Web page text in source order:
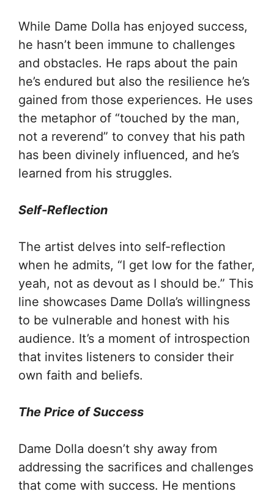
While Dame Dolla has enjoyed success,
he hasn’t been immune to challenges
and obstacles. He raps about the pain
he’s endured but also the resilience he’s
gained from those experiences. He uses
the metaphor of “touched by the man,
not a reverend” to convey that his path
has been divinely influenced, and he’s
learned from his struggles.
Self-Reflection
The artist delves into self-reflection
when he admits, “I get low for the father,
yeah, not as devout as I should be.” This
line showcases Dame Dolla’s willingness
to be vulnerable and honest with his
audience. It’s a moment of introspection
that invites listeners to consider their
own faith and beliefs.
The Price of Success
Dame Dolla doesn’t shy away from
addressing the sacrifices and challenges
that come with success. He mentions